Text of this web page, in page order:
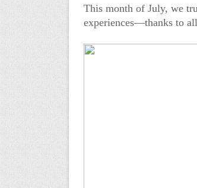
This month of July, we
experiences—thanks to